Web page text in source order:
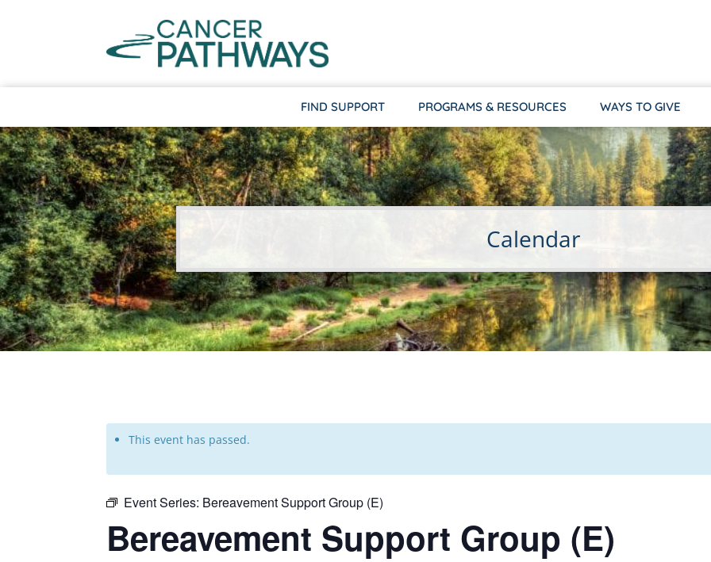
FIND SUPPORT PROGRAMS & RESOURCES WAYS TO GIVE
Calendar
This event has passed.
Event Series: Bereavement Support Group (E)
Bereavement Support Group (E)